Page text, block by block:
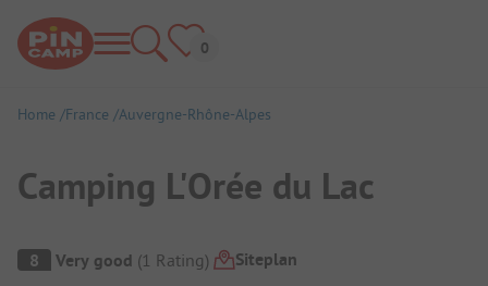
Home France Auvergne-Rhône-Alpes
Camping L'Orée du Lac
Campsite Overview
8 Very good (1 Rating) Siteplan